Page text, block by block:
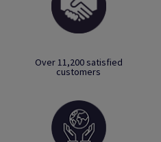
Over 11,200 satisfied
customers